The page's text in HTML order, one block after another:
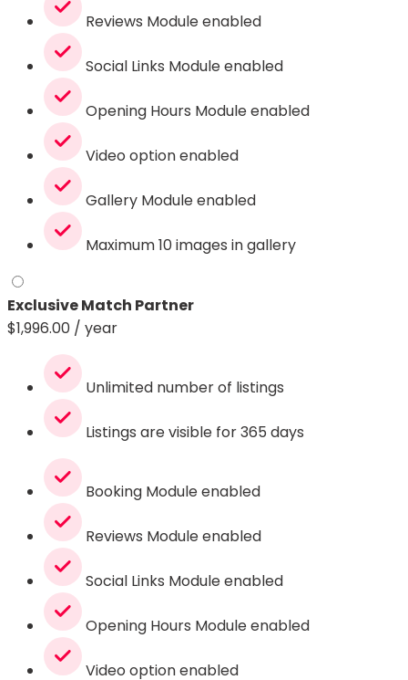
Reviews Module enabled
Social Links Module enabled
Opening Hours Module enabled
Video option enabled
Gallery Module enabled
Maximum 10 images in gallery
Exclusive Match Partner
$1,996.00 / year
Unlimited number of listings
Listings are visible for 365 days
Booking Module enabled
Reviews Module enabled
Social Links Module enabled
Opening Hours Module enabled
Video option enabled